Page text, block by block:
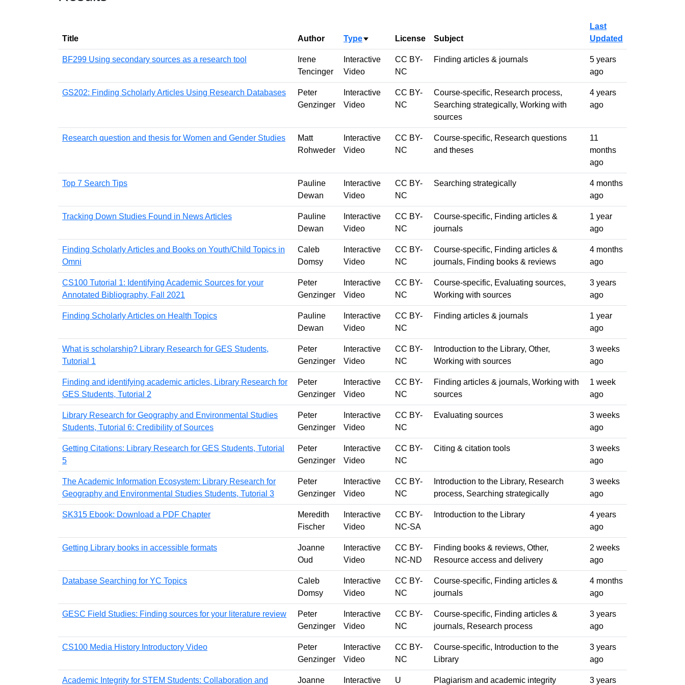
Title Author TypeSort ascending
License Subject
Last
Updated
BF299 Using secondary sources as a research tool
Irene
Tencinger
Interactive
Video
CC BY-
NC
Finding articles & journals
5 years
ago
GS202: Finding Scholarly Articles Using Research Databases
Peter
Genzinger
Interactive
Video
CC BY-
NC
Course-specific, Research process,
Searching strategically, Working with
sources
4 years
ago
Research question and thesis for Women and Gender Studies
Matt
Rohweder
Interactive
Video
CC BY-
NC
Course-specific, Research questions
and theses
11
months
ago
Top 7 Search Tips
Pauline
Dewan
Interactive
Video
CC BY-
NC
Searching strategically
4 months
ago
Tracking Down Studies Found in News Articles
Pauline
Dewan
Interactive
Video
CC BY-
NC
Course-specific, Finding articles &
journals
1 year
ago
Finding Scholarly Articles and Books on Youth/Child Topics in
Omni
Caleb
Domsy
Interactive
Video
CC BY-
NC
Course-specific, Finding articles &
journals, Finding books & reviews
4 months
ago
CS100 Tutorial 1: Identifying Academic Sources for your
Annotated Bibliography, Fall 2021
Peter
Genzinger
Interactive
Video
CC BY-
NC
Course-specific, Evaluating sources,
Working with sources
3 years
ago
Finding Scholarly Articles on Health Topics
Pauline
Dewan
Interactive
Video
CC BY-
NC
Finding articles & journals
1 year
ago
What is scholarship? Library Research for GES Students,
Tutorial 1
Peter
Genzinger
Interactive
Video
CC BY-
NC
Introduction to the Library, Other,
Working with sources
3 weeks
ago
Finding and identifying academic articles, Library Research for
GES Students, Tutorial 2
Peter
Genzinger
Interactive
Video
CC BY-
NC
Finding articles & journals, Working with
sources
1 week
ago
Library Research for Geography and Environmental Studies
Students, Tutorial 6: Credibility of Sources
Peter
Genzinger
Interactive
Video
CC BY-
NC
Evaluating sources
3 weeks
ago
Getting Citations: Library Research for GES Students, Tutorial
5
Peter
Genzinger
Interactive
Video
CC BY-
NC
Citing & citation tools
3 weeks
ago
The Academic Information Ecosystem: Library Research for
Geography and Environmental Studies Students, Tutorial 3
Peter
Genzinger
Interactive
Video
CC BY-
NC
Introduction to the Library, Research
process, Searching strategically
3 weeks
ago
SK315 Ebook: Download a PDF Chapter
Meredith
Fischer
Interactive
Video
CC BY-
NC-SA
Introduction to the Library
4 years
ago
Getting Library books in accessible formats
Joanne
Oud
Interactive
Video
CC BY-
NC-ND
Finding books & reviews, Other,
Resource access and delivery
2 weeks
ago
Database Searching for YC Topics
Caleb
Domsy
Interactive
Video
CC BY-
NC
Course-specific, Finding articles &
journals
4 months
ago
GESC Field Studies: Finding sources for your literature review
Peter
Genzinger
Interactive
Video
CC BY-
NC
Course-specific, Finding articles &
journals, Research process
3 years
ago
CS100 Media History Introductory Video
Peter
Genzinger
Interactive
Video
CC BY-
NC
Course-specific, Introduction to the
Library
3 years
ago
Academic Integrity for STEM Students: Collaboration and Joanne Interactive U Plagiarism and academic integrity 3 years